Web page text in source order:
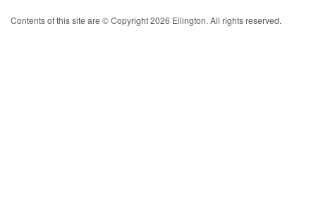
Contents of this site are © Copyright 2026 Ellington. All rights reserved.